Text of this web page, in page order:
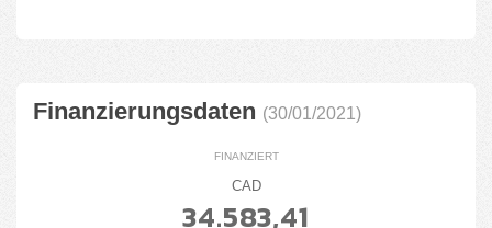
Finanzierungsdaten (30/01/2021)
FINANZIERT
CAD
34.583,41